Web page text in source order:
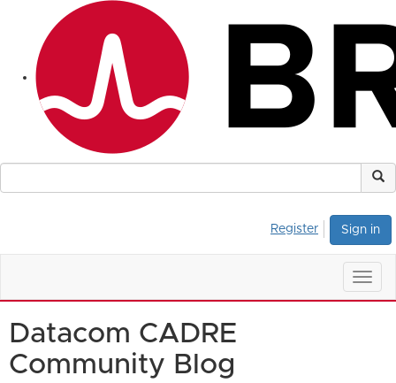
Sign in
Register
Datacom CADRE
Community Blog